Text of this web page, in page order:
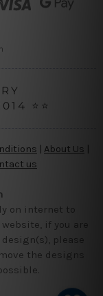
⭐⭐
About Us
us
on internet to
if you are
please
the designs